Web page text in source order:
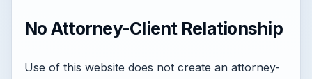
No Attorney-Client Relationship
Use of this website does not create an attorney-